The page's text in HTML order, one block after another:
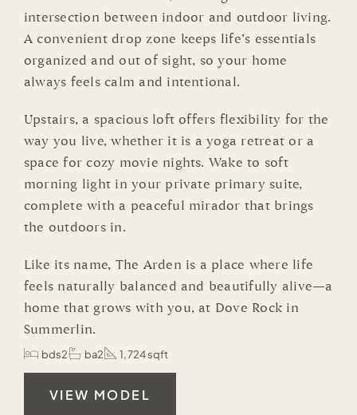
intersection between indoor and outdoor living.
A convenient drop zone keeps life’s essentials
organized and out of sight, so your home
always feels calm and intentional.
Upstairs, a spacious loft offers flexibility for the
way you live, whether it is a yoga retreat or a
space for cozy movie nights. Wake to soft
morning light in your private primary suite,
complete with a peaceful mirador that brings
the outdoors in.
Like its name, The Arden is a place where life
feels naturally balanced and beautifully alive—a
home that grows with you, at Dove Rock in
Summerlin.
bds2 ba2 1,724 sqft
VIEW MODEL